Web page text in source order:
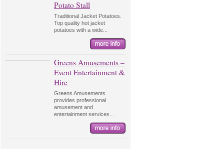
Potato Stall
Traditional Jacket Potatoes.
Top quality hot jacket
potatoes with a wide...
Greens Amusements –
Event Entertainment &
Hire
Greens Amusements
provides professional
amusement and
entertainment services...